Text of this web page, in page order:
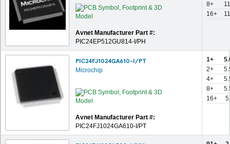
Avnet Manufacturer Part #:
PIC24EP512GU814-I/PH
8+
16+
PIC24FJ1024GA610-I/PT
Microchip
Avnet Manufacturer Part #:
PIC24FJ1024GA610-I/PT
1+
2+
4+
8+
16+